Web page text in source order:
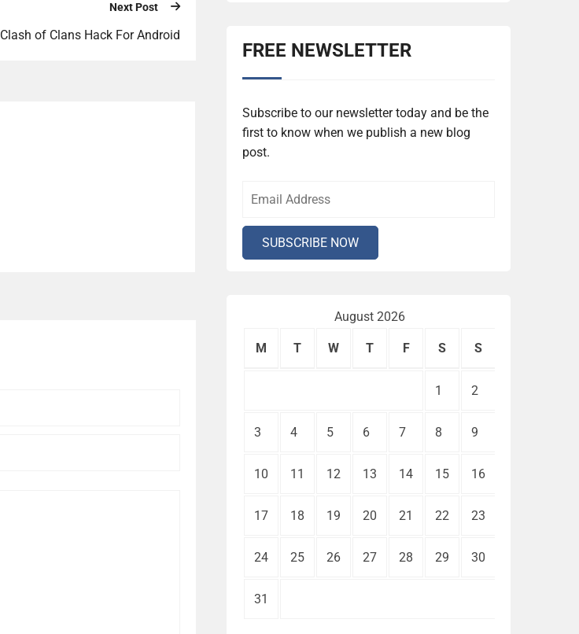
Next Post
Clash of Clans Hack For Android
FREE NEWSLETTER
Subscribe to our newsletter today and be the
first to know when we publish a new blog
post.
August 2026
M T W T F S S
1 2
3 4 5 6 7 8 9
10 11 12 13 14 15 16
17 18 19 20 21 22 23
24 25 26 27 28 29 30
31